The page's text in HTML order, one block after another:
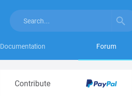
Documentation Forum
Contribute